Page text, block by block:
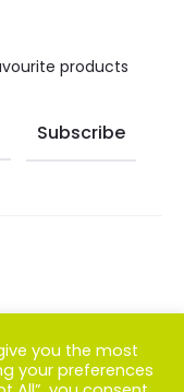
products
you the most
your preferences